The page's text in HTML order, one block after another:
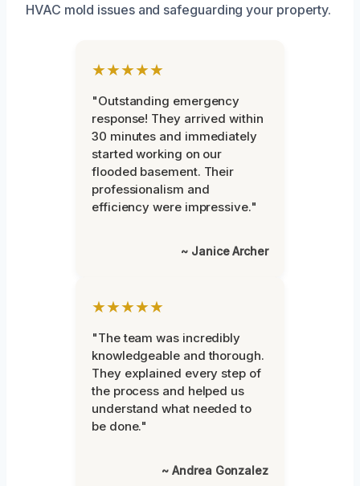
HVAC mold issues and safeguarding your property.
★★★★★
"Outstanding emergency
response! They arrived within
30 minutes and immediately
started working on our
flooded basement. Their
professionalism and
efficiency were impressive."
~ Janice Archer
★★★★★
"The team was incredibly
knowledgeable and thorough.
They explained every step of
the process and helped us
understand what needed to
be done."
~ Andrea Gonzalez